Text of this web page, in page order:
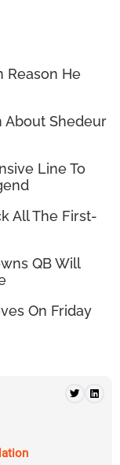
Reason He
About Shedeur
Line To
All The First-
QB Will
On Friday